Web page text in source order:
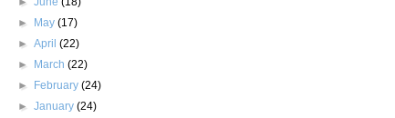
► May(17)
►April(22)
► March(22)
► February(24)
►January(24)